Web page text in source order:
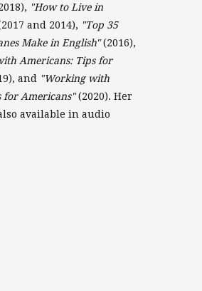
"How to Live in
and 2014), "Top 35
Make in English"(2016),
Americans: Tips for
and
"Working with
for Americans"(2020). Her
available in audio